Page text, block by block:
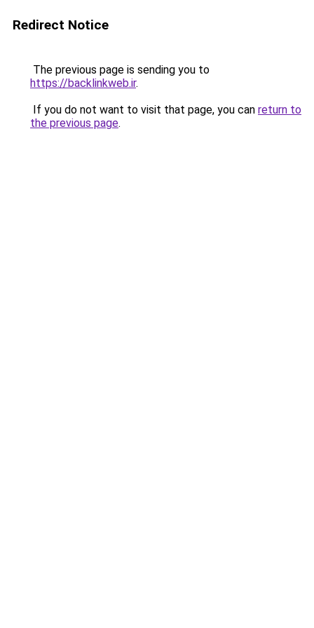
Redirect Notice
The previous page is sending you to
https://backlinkweb.ir.
If you do not want to visit that page, you can return to
the previous page.